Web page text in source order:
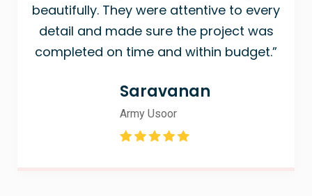
beautifully. They were attentive to every
detail and made sure the project was
completed on time and within budget.”
Saravanan
Army Usoor